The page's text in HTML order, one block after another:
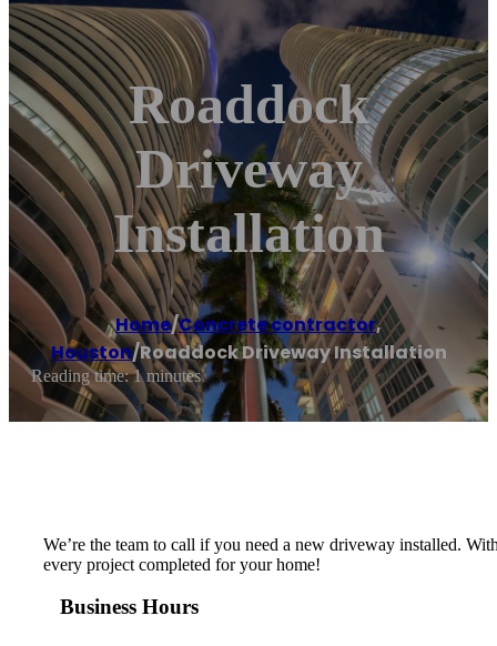
Roaddock
Driveway
Installation
Home/Concrete contractor,
Houston/Roaddock Driveway Installation
Reading time: 1 minutes
We’re the team to call if you need a new driveway installed.
every project completed for your home!
Business Hours